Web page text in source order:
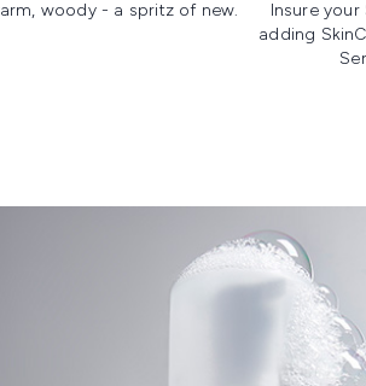
woody - a spritz of new.
Insure
adding